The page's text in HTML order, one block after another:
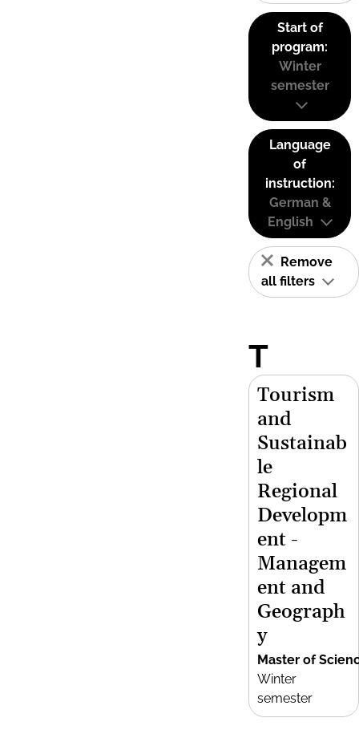
Start of
program:
Winter
semester
Language
of
instruction:
German &
English
Remove
all filters
T
Tourism
and
Sustainab
le
Regional
Developm
ent -
Managem
ent and
Geograph
y
Master of
Winter
semester